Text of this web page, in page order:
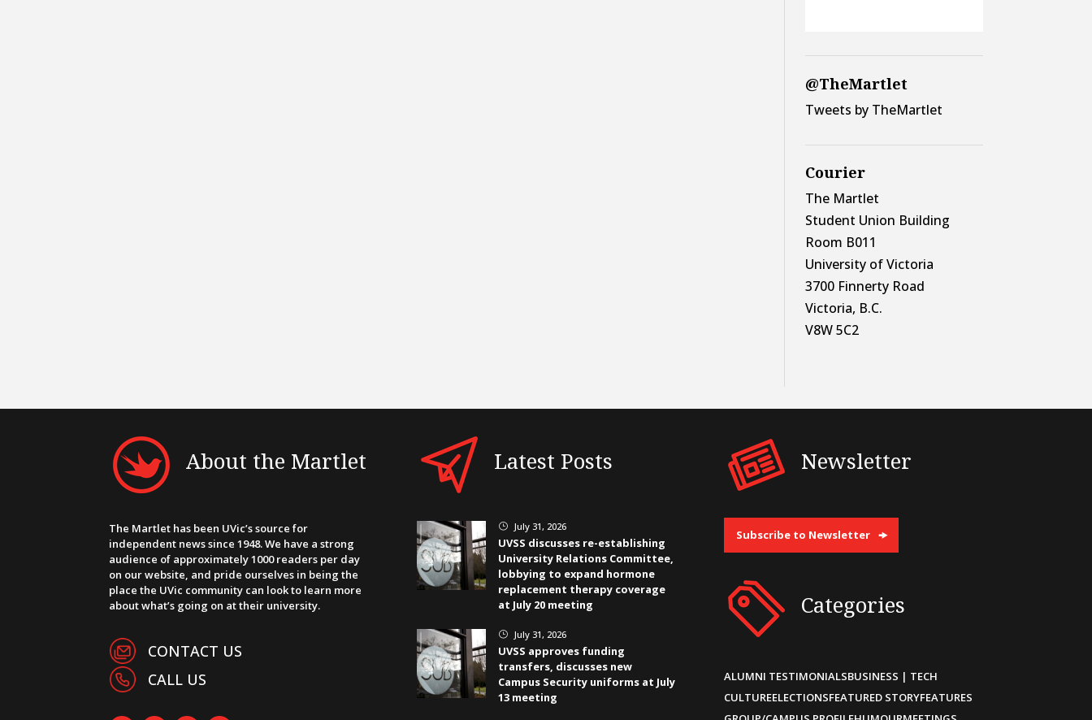
@TheMartlet
Tweets by TheMartlet
Courier
The Martlet
Student Union Building
Room B011
University of Victoria
3700 Finnerty Road
Victoria, B.C.
V8W 5C2
About the Martlet
The Martlet has been UVic’s source for
independent news since 1948. We have a strong
audience of approximately 1000 readers per day
on our website, and pride ourselves in being the
place the UVic community can look to learn more
about what’s going on at their university.
CONTACT US
CALL US
Latest Posts
} July 31, 2026
UVSS discusses re-establishing
University Relations Committee,
lobbying to expand hormone
replacement therapy coverage
at July 20 meeting
} July 31, 2026
UVSS approves funding
transfers, discusses new
Campus Security uniforms at July
13 meeting
Newsletter
Subscribe to Newsletter
Categories
ALUMNI TESTIMONIALSBUSINESS | TECH
CULTUREELECTIONSFEATURED STORYFEATURES